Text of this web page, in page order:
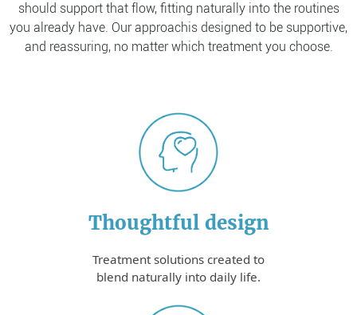
should support that flow, fitting naturally into the routines
you already have. Our approachis designed to be supportive,
and reassuring, no matter which treatment you choose.
Thoughtful design
Treatment solutions created to
blend naturally into daily life.